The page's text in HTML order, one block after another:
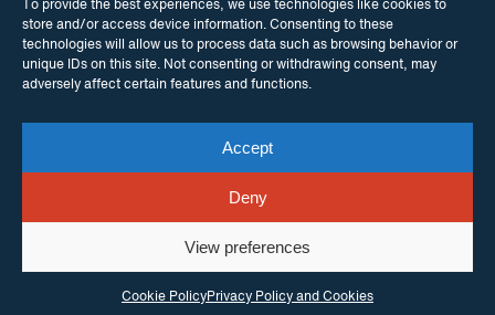
To provide the best experiences, we use technologies like cookies to
store and/or access device information. Consenting to these
technologies will allow us to process data such as browsing behavior or
unique IDs on this site. Not consenting or withdrawing consent, may
adversely affect certain features and functions.
Accept
Deny
View preferences
Cookie PolicyPrivacy Policy and Cookies
TWITTER
© Copyright ITPC 2026
enquiries Contact usWebsite byMaraid Design